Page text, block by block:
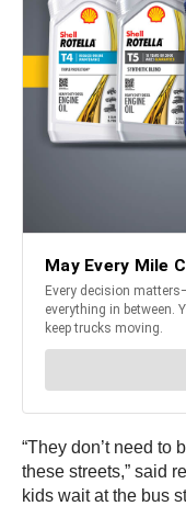
“They don’t need to
these streets,” said
kids wait at the bus